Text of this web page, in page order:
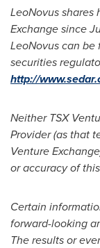
LeoNovus shares
Exchange since
LeoNovus can
securities
http://
Neither TSX
Provider (as that
Venture
or accuracy of
Certain
forward-looking
The results or